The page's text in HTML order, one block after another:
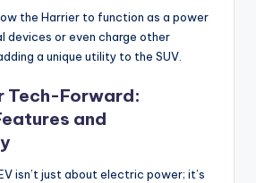
the Harrier to function as a power
devices or even charge other
a unique utility to the SUV.
Tech-Forward:
and
isn’t just about electric power; it’s